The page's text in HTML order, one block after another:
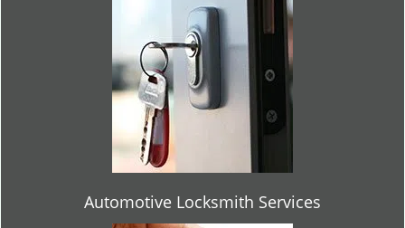
Automotive Locksmith Services